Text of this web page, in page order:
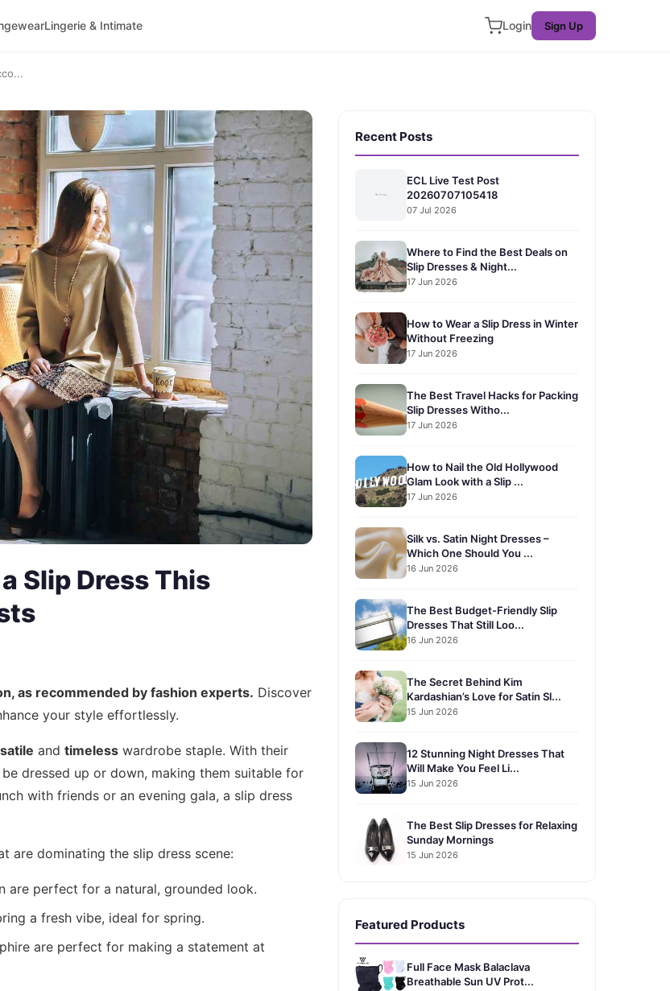
Lingerie & Intimate Login Sign Up
Slip Dress This
as recommended by fashion experts. Discover
your style effortlessly.
and timeless wardrobe staple. With their
dressed up or down, making them suitable for
with friends or an evening gala, a slip dress
are dominating the slip dress scene:
are perfect for a natural, grounded look.
a fresh vibe, ideal for spring.
are perfect for making a statement at
Recent Posts
ECL Live Test Post
20260707105418
07 Jul 2026
Where to Find the Best Deals on
Slip Dresses & Night...
17 Jun 2026
How to Wear a Slip Dress in Winter
Without Freezing
17 Jun 2026
The Best Travel Hacks for Packing
Slip Dresses Witho...
17 Jun 2026
How to Nail the Old Hollywood
Glam Look with a Slip ...
17 Jun 2026
Silk vs. Satin Night Dresses –
Which One Should You ...
16 Jun 2026
The Best Budget-Friendly Slip
Dresses That Still Loo...
16 Jun 2026
The Secret Behind Kim
Kardashian’s Love for Satin Sl...
15 Jun 2026
12 Stunning Night Dresses That
Will Make You Feel Li...
15 Jun 2026
The Best Slip Dresses for Relaxing
Sunday Mornings
15 Jun 2026
Featured Products
Full Face Mask Balaclava
Breathable Sun UV Prot...